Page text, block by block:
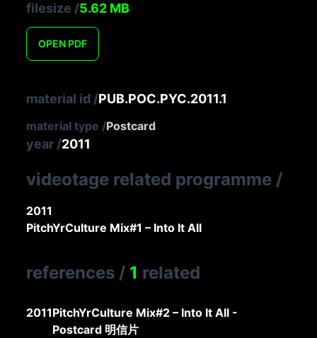
filesize /5.62 MB
OPEN PDF
material id /PUB.POC.PYC.2011.1
material type /Postcard
year /2011
videotage related programme /
2011
PitchYrCulture Mix#1 – Into It All
references / 1 related
2011PitchYrCulture Mix#2 – Into It All -
Postcard 明信片